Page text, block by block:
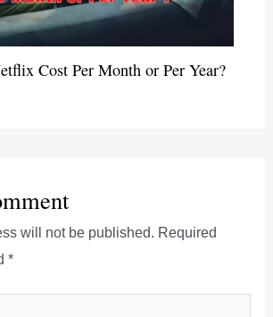
Cost Per Month or Per Year?
will not be published. Required
*